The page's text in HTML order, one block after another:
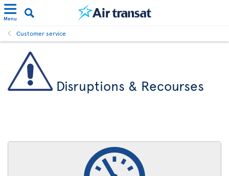
Menu
Customer service
Disruptions & Recourses